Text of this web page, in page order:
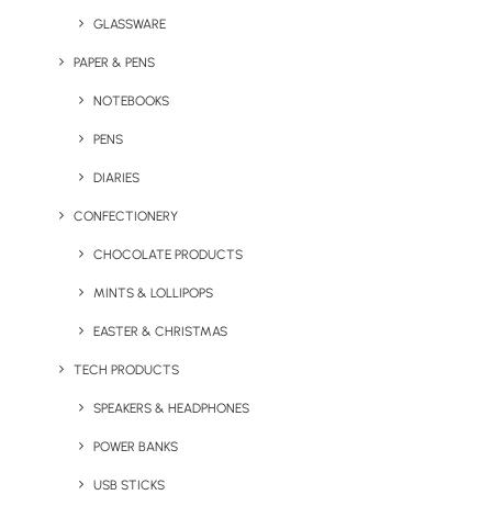
GLASSWARE
PAPER & PENS
NOTEBOOKS
PENS
DIARIES
CONFECTIONERY
CHOCOLATE PRODUCTS
MINTS & LOLLIPOPS
EASTER & CHRISTMAS
TECH PRODUCTS
SPEAKERS & HEADPHONES
POWER BANKS
USB STICKS
Eco Ocean Spouter Bottle